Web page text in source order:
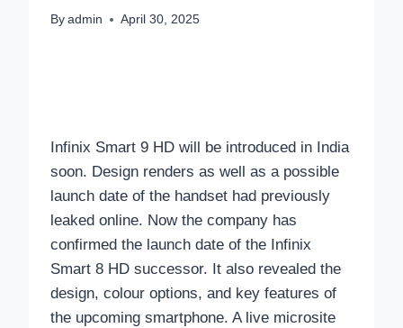
By admin April 30, 2025
Infinix Smart 9 HD will be introduced in India
soon. Design renders as well as a possible
launch date of the handset had previously
leaked online. Now the company has
confirmed the launch date of the Infinix
Smart 8 HD successor. It also revealed the
design, colour options, and key features of
the upcoming smartphone. A live microsite